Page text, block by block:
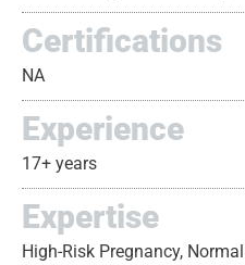
Certifications
NA
Experience
17+ years
Expertise
High-Risk Pregnancy,